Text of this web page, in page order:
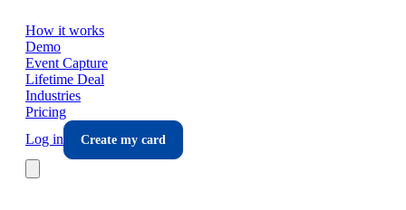
How it works
Demo
Event Capture
Lifetime Deal
Industries
Pricing
Log in
Create my card